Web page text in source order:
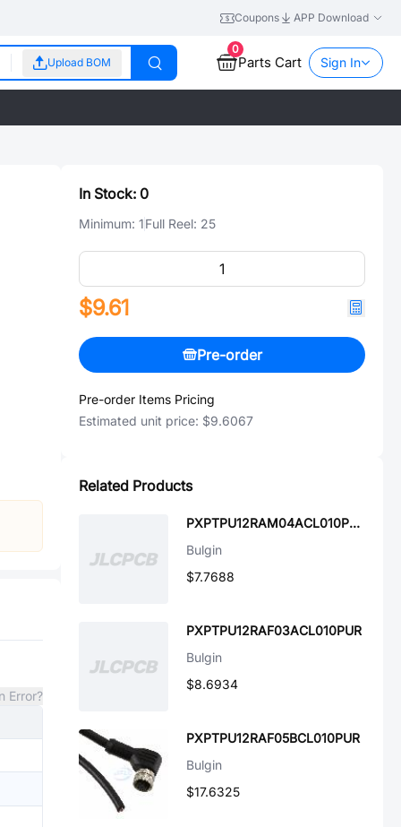
Coupons APP Download
Upload BOM
0
Parts Cart Sign In
Error?
In Stock: 0
Minimum: 1Full Reel: 25
$9.61
Pre-order
Pre-order Items Pricing
Estimated unit price: $9.6067
Related Products
PXPTPU12RAM04ACL010PUR
Bulgin
$7.7688
PXPTPU12RAF03ACL010PUR
Bulgin
$8.6934
PXPTPU12RAF05BCL010PUR
Bulgin
$17.6325